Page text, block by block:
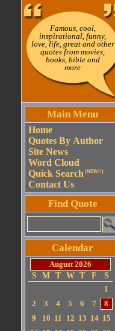
Famous, cool,
inspirational, funny,
love, life, great and other
quotes from movies,
books, bible and
more
Main Menu
Home
Quotes By Author
Site News
Word Cloud
Quick Search (NEW!!)
Contact Us
Find Quote
Calendar
August 2026
S
M T W T F
S
1
2
3 4 5 6 7
8
9
10 11 12 13 14 15